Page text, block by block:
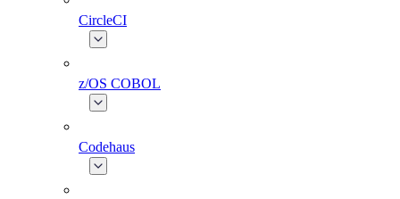
CircleCI
z/OS COBOL
Codehaus